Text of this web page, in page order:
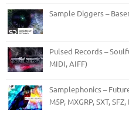
Sample Diggers –
Pulsed Records –
MIDI, AIFF)
Samplephonics –
M5P, MXGRP, SXT, SFZ,